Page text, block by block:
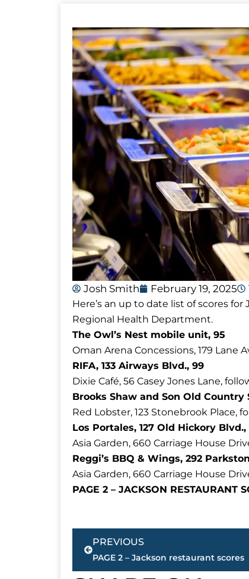
Josh Smith February 19, 2025
Here’s an up to date list of scores
Regional Health Department.
The Owl’s Nest mobile unit, 95
Oman Arena Concessions, 179 Lane
RIFA, 133 Airways Blvd., 99
Dixie Café, 56 Casey Jones Lane,
Brooks Shaw and Son Old Country
Red Lobster, 123 Stonebrook Place,
Los Portales, 127 Old Hickory Blvd.,
Asia Garden, 660 Carriage House
Reggi’s BBQ & Wings, 292
Asia Garden, 660 Carriage House
PAGE 2 – JACKSON RESTAURANT
Prev
PREVIOUS
PAGE 2 – Jackson restaurant scores